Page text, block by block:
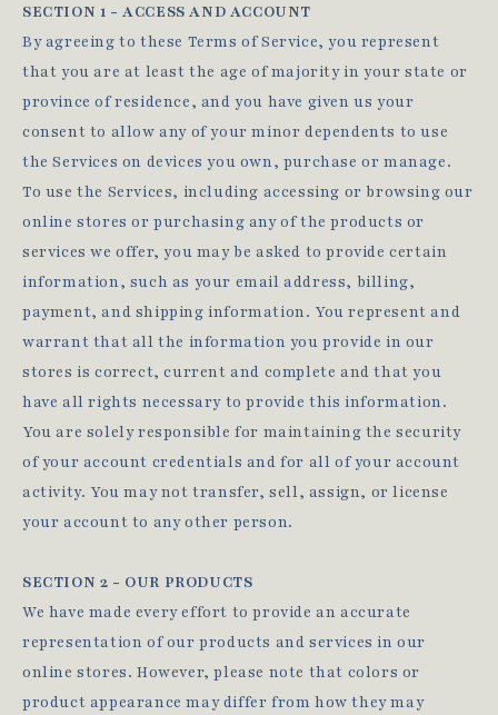
SECTION 1 - ACCESS AND ACCOUNT
By agreeing to these Terms of Service, you represent
that you are at least the age of majority in your state or
province of residence, and you have given us your
consent to allow any of your minor dependents to use
the Services on devices you own, purchase or manage.
To use the Services, including accessing or browsing our
online stores or purchasing any of the products or
services we offer, you may be asked to provide certain
information, such as your email address, billing,
payment, and shipping information. You represent and
warrant that all the information you provide in our
stores is correct, current and complete and that you
have all rights necessary to provide this information.
You are solely responsible for maintaining the security
of your account credentials and for all of your account
activity. You may not transfer, sell, assign, or license
your account to any other person.
SECTION 2 - OUR PRODUCTS
We have made every effort to provide an accurate
representation of our products and services in our
online stores. However, please note that colors or
product appearance may differ from how they may